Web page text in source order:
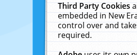
Third Party Cookies
embedded in New
control over and
required.